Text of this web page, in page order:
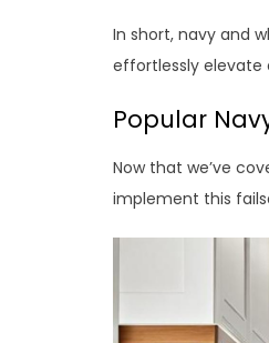
In short, navy and
effortlessly
Popular
Now that we’ve
implement this